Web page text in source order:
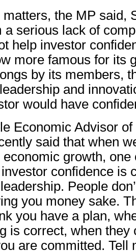
matters, the MP said,
a serious lack of
help investor
more famous for its
by its members,
and
would have
Economic Advisor
said that when
growth, one
confidence is
People
you money sake.
you have a plan,
is correct, when they
are committed. Tell